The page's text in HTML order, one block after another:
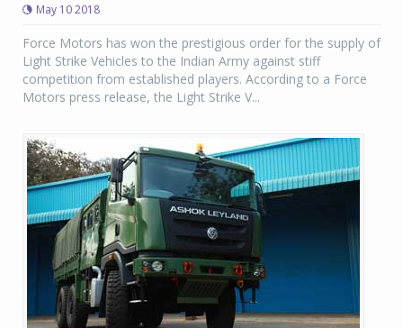
May 10 2018
Force Motors has won the prestigious order for the supply of
Light Strike Vehicles to the Indian Army against stiff
competition from established players. According to a Force
Motors press release, the Light Strike V...